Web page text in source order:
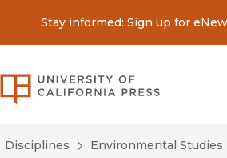
Stay informed: Sign up for
University
Disciplines
Environmental Studies